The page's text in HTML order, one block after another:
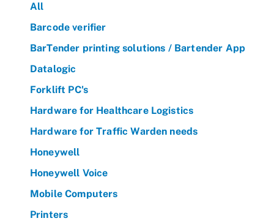
All
Barcode verifier
BarTender printing solutions / Bartender App
Datalogic
Forklift PC's
Hardware for Healthcare Logistics
Hardware for Traffic Warden needs
Honeywell
Honeywell Voice
Mobile Computers
Printers